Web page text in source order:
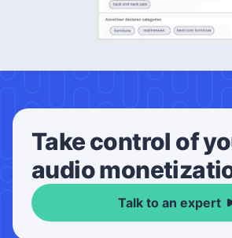
Take control of
audio
Talk to an expert